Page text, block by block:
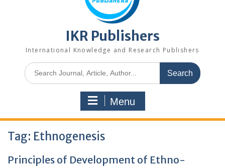
IKR Publishers
International Knowledge and Research Publishers
Menu
Tag: Ethnogenesis
Principles of Development of Ethno-